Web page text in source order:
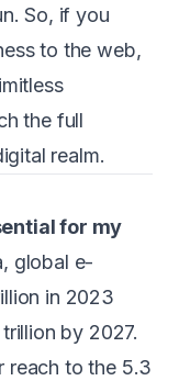
So, if you
to the web,
the full
realm.
for my
global e-
in 2023
by 2027.
reach to the 5.3